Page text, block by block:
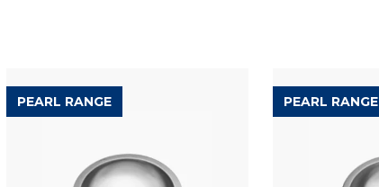
PEARL RANGE PEARL RANGE